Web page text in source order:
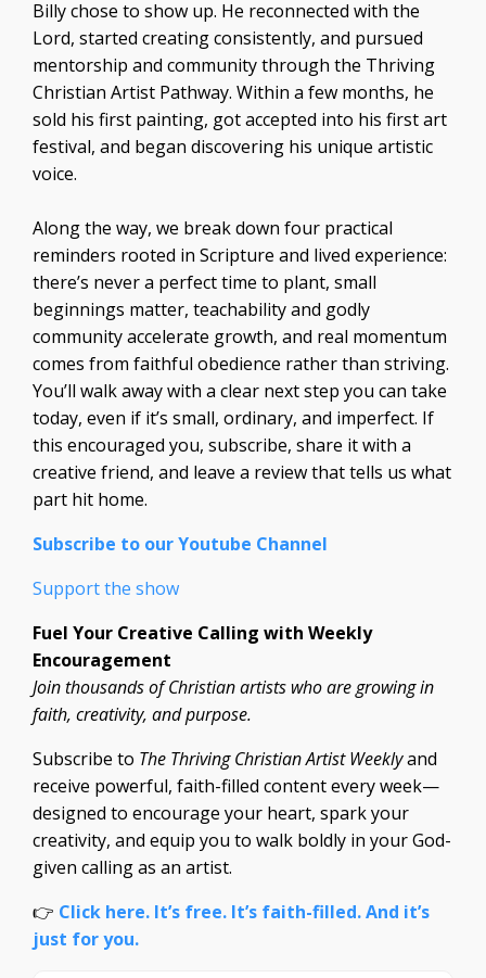
Billy chose to show up. He reconnected with the
Lord, started creating consistently, and pursued
mentorship and community through the Thriving
Christian Artist Pathway. Within a few months, he
sold his first painting, got accepted into his first art
festival, and began discovering his unique artistic
voice.
Along the way, we break down four practical
reminders rooted in Scripture and lived experience:
there’s never a perfect time to plant, small
beginnings matter, teachability and godly
community accelerate growth, and real momentum
comes from faithful obedience rather than striving.
You’ll walk away with a clear next step you can take
today, even if it’s small, ordinary, and imperfect. If
this encouraged you, subscribe, share it with a
creative friend, and leave a review that tells us what
part hit home.
Subscribe to our Youtube Channel
Support the show
Fuel Your Creative Calling with Weekly
Encouragement
Join thousands of Christian artists who are growing in
faith, creativity, and purpose.
Subscribe to The Thriving Christian Artist Weeklyand
receive powerful, faith-filled content every week—
designed to encourage your heart, spark your
creativity, and equip you to walk boldly in your God-
given calling as an artist.
👉 Click here. It’s free. It’s faith-filled. And it’s
just for you.